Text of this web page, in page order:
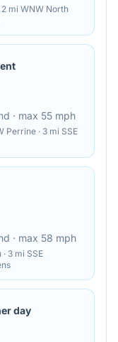
mi WNW North
· max 55 mph
Perrine · 3 mi SSE
· max 58 mph
3 mi SSE
day